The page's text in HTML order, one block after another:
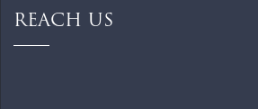
REACH US